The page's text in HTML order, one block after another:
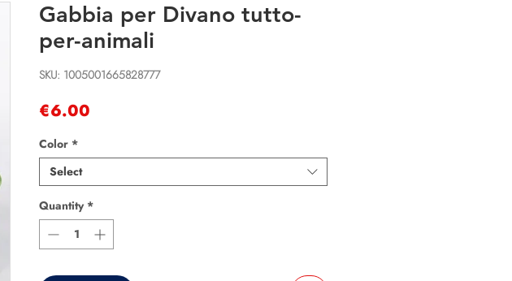
Gabbia per Divano tutto-
per-animali
SKU: 1005001665828777
€6.00
Color *
Select
Quantity *